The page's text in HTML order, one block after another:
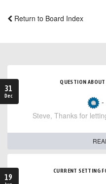
Return to Board Index
31
Dec
QUESTION
-
Steve, Thanks for
19
CURRENT SETTING